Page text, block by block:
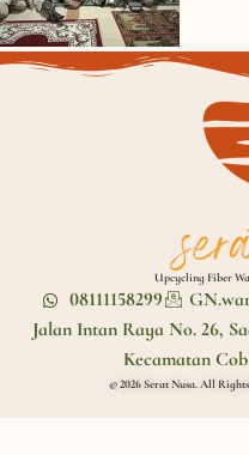
Upcycling Fiber
08111158299
Jalan Intan Raya No. 26,
Kecamatan
© 2026 Serat Nusa. All